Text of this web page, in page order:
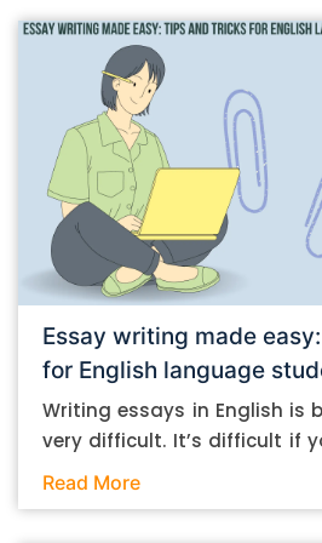
Essay writing made
for English language
Writing essays in English is
very difficult. It’s difficult if
to do it. And it’s easy if you do. In this post,
Read More